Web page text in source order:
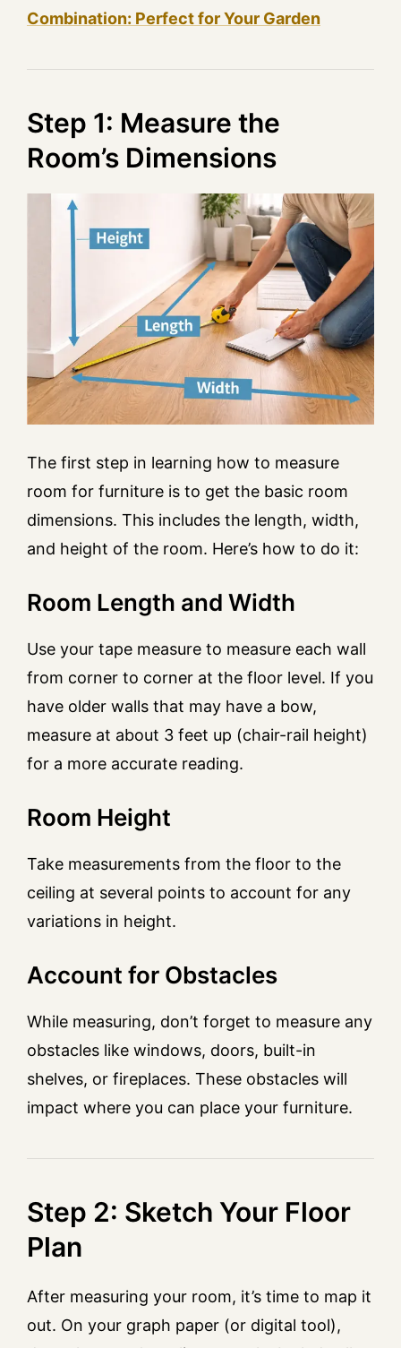
Combination: Perfect for Your Garden
Step 1: Measure the
Room’s Dimensions
The first step in learning how to measure
room for furniture is to get the basic room
dimensions. This includes the length, width,
and height of the room. Here’s how to do it:
Room Length and Width
Use your tape measure to measure each wall
from corner to corner at the floor level. If you
have older walls that may have a bow,
measure at about 3 feet up (chair-rail height)
for a more accurate reading.
Room Height
Take measurements from the floor to the
ceiling at several points to account for any
variations in height.
Account for Obstacles
While measuring, don’t forget to measure any
obstacles like windows, doors, built-in
shelves, or fireplaces. These obstacles will
impact where you can place your furniture.
Step 2: Sketch Your Floor
Plan
After measuring your room, it’s time to map it
out. On your graph paper (or digital tool),